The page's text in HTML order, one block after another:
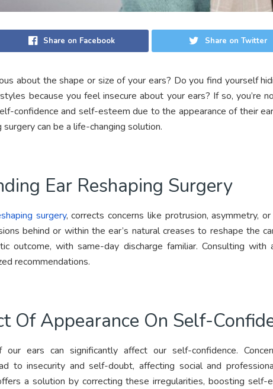
Share on Facebook Share on Twitter
about the shape or size of your ears? Do you find yourself
because you feel insecure about your ears? If so, you’re
confidence and self-esteem due to the appearance of their
can be a life-changing solution.
Ear Reshaping Surgery
surgery, corrects concerns like protrusion, asymmetry,
behind or within the ear’s natural creases to reshape the
outcome, with same-day discharge familiar. Consulting with
recommendations.
Of Appearance On Self-
our ears can significantly affect our self-confidence.
to insecurity and self-doubt, affecting social and
a solution by correcting these irregularities, boosting self-